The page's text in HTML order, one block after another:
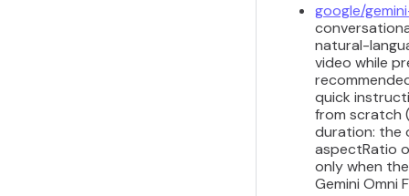
google/
natural-
video while
quick
from scratch
duration: the
aspectRatio
only when
Gemini Omni